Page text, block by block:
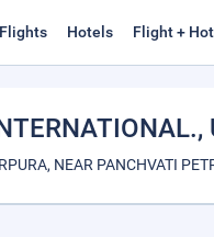
Flights Hotels Flight +
,
NEAR PANCHVATI